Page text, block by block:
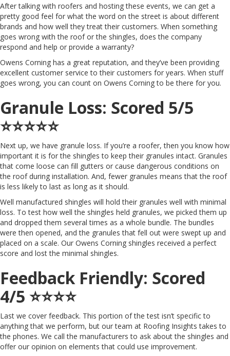
After talking with roofers and hosting these events, we can get a
pretty good feel for what the word on the street is about different
brands and how well they treat their customers. When something
goes wrong with the roof or the shingles, does the company
respond and help or provide a warranty?
Owens Corning has a great reputation, and they’ve been providing
excellent customer service to their customers for years. When stuff
goes wrong, you can count on Owens Corning to be there for you.
Granule Loss: Scored 5/5
⭐️⭐️⭐️⭐️⭐️
Next up, we have granule loss. If you’re a roofer, then you know how
important it is for the shingles to keep their granules intact. Granules
that come loose can fill gutters or cause dangerous conditions on
the roof during installation. And, fewer granules means that the roof
is less likely to last as long as it should.
Well manufactured shingles will hold their granules well with minimal
loss. To test how well the shingles held granules, we picked them up
and dropped them several times as a whole bundle. The bundles
were then opened, and the granules that fell out were swept up and
placed on a scale. Our Owens Corning shingles received a perfect
score and lost the minimal shingles.
Feedback Friendly: Scored
4/5 ⭐️⭐️⭐️⭐️
Last we cover feedback. This portion of the test isn’t specific to
anything that we perform, but our team at Roofing Insights takes to
the phones. We call the manufacturers to ask about the shingles and
offer our opinion on elements that could use improvement.